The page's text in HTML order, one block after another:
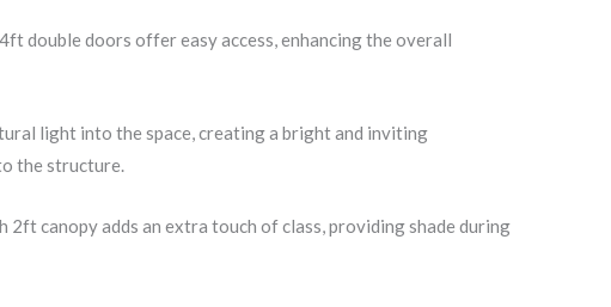
double doors offer easy access, enhancing the overall
light into the space, creating a bright and inviting
the structure.
canopy adds an extra touch of class, providing shade during